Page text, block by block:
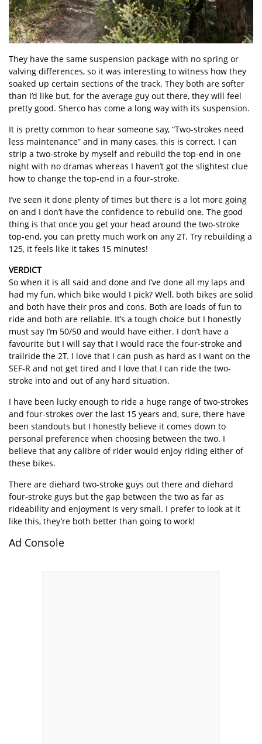
They have the same suspension package with no spring or
valving differences, so it was interesting to witness how they
soaked up certain sections of the track. They both are softer
than I’d like but, for the average guy out there, they will feel
pretty good. Sherco has come a long way with its suspension.
It is pretty common to hear someone say, “Two-strokes need
less maintenance” and in many cases, this is correct. I can
strip a two-stroke by myself and rebuild the top-end in one
night with no dramas whereas I haven’t got the slightest clue
how to change the top-end in a four-stroke.
I’ve seen it done plenty of times but there is a lot more going
on and I don’t have the confidence to rebuild one. The good
thing is that once you get your head around the two-stroke
top-end, you can pretty much work on any 2T. Try rebuilding a
125, it feels like it takes 15 minutes!
VERDICT
So when it is all said and done and I’ve done all my laps and
had my fun, which bike would I pick? Well, both bikes are solid
and both have their pros and cons. Both are loads of fun to
ride and both are reliable. It’s a tough choice but I honestly
must say I’m 50/50 and would have either. I don’t have a
favourite but I will say that I would race the four-stroke and
trailride the 2T. I love that I can push as hard as I want on the
SEF-R and not get tired and I love that I can ride the two-
stroke into and out of any hard situation.
I have been lucky enough to ride a huge range of two-strokes
and four-strokes over the last 15 years and, sure, there have
been standouts but I honestly believe it comes down to
personal preference when choosing between the two. I
believe that any calibre of rider would enjoy riding either of
these bikes.
There are diehard two-stroke guys out there and diehard
four-stroke guys but the gap between the two as far as
rideability and enjoyment is very small. I prefer to look at it
like this, they’re both better than going to work!
Ad Console